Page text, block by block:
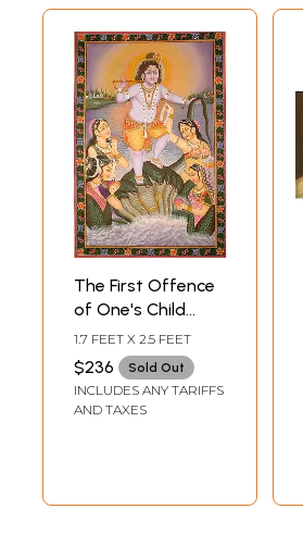
The First Offence
of One's Child
Deserves to be
Forgiven
(Bhagavata
Purana 10.16.51)
1.7 FEET X 2.5 FEET
$236 Sold Out
INCLUDES ANY TARIFFS
AND TAXES